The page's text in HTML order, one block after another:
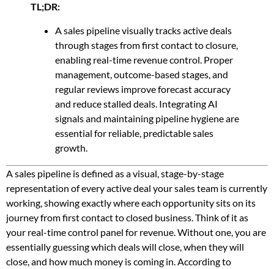
TL;DR:
A sales pipeline visually tracks active deals
through stages from first contact to closure,
enabling real-time revenue control. Proper
management, outcome-based stages, and
regular reviews improve forecast accuracy
and reduce stalled deals. Integrating AI
signals and maintaining pipeline hygiene are
essential for reliable, predictable sales
growth.
A sales pipeline is defined as a visual, stage-by-stage
representation of every active deal your sales team is currently
working, showing exactly where each opportunity sits on its
journey from first contact to closed business. Think of it as
your real-time control panel for revenue. Without one, you are
essentially guessing which deals will close, when they will
close, and how much money is coming in. According to